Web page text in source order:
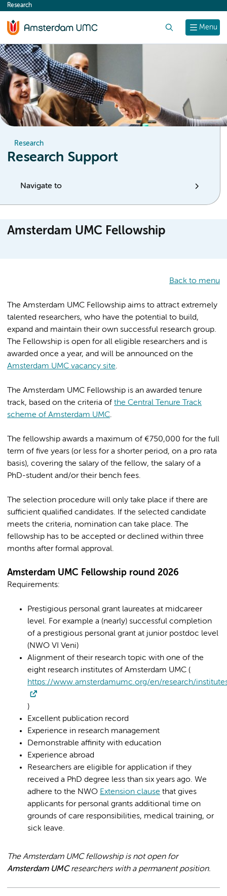
content
Menu
Research
Research
Research Support
Navigate to
Amsterdam UMC Fellowship
Back to menu
The Amsterdam UMC Fellowship aims to attract extremely
talented researchers, who have the potential to build,
expand and maintain their own successful research group.
The Fellowship is open for all eligible researchers and is
awarded once a year, and will be announced on the
Amsterdam UMC vacancy site.
The Amsterdam UMC Fellowship is an awarded tenure
track, based on the criteria of the Central Tenure Track
scheme of Amsterdam UMC.
The fellowship awards a maximum of €750,000 for the full
term of five years (or less for a shorter period, on a pro rata
basis), covering the salary of the fellow, the salary of a
PhD-student and/or their bench fees.
The selection procedure will only take place if there are
sufficient qualified candidates. If the selected candidate
meets the criteria, nomination can take place. The
fellowship has to be accepted or declined within three
months after formal approval.
Amsterdam UMC Fellowship round 2026
Requirements:
Prestigious personal grant laureates at midcareer
level. For example a (nearly) successful completion
of a prestigious personal grant at junior postdoc level
(NWO VI Veni)
Alignment of their research topic with one of the
eight research institutes of Amsterdam UMC (
https://www.amsterdamumc.org/en/research/
)
Excellent publication record
Experience in research management
Demonstrable affinity with education
Experience abroad
Researchers are eligible for application if they
received a PhD degree less than six years ago. We
adhere to the NWO Extension clause that gives
applicants for personal grants additional time on
grounds of care responsibilities, medical training, or
sick leave.
The Amsterdam UMC fellowship is not open for
Amsterdam UMCresearchers with a permanent position.